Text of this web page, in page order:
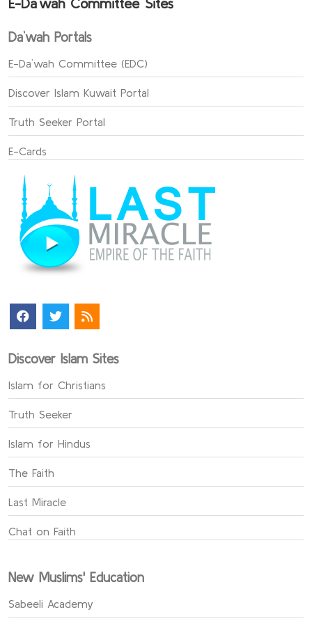
E-Da`wah Committee Sites
Da`wah Portals
E-Da`wah Committee (EDC)
Discover Islam Kuwait Portal
Truth Seeker Portal
E-Cards
Discover Islam Sites
Islam for Christians
Truth Seeker
Islam for Hindus
The Faith
Last Miracle
Chat on Faith
New Muslims' Education
Sabeeli Academy